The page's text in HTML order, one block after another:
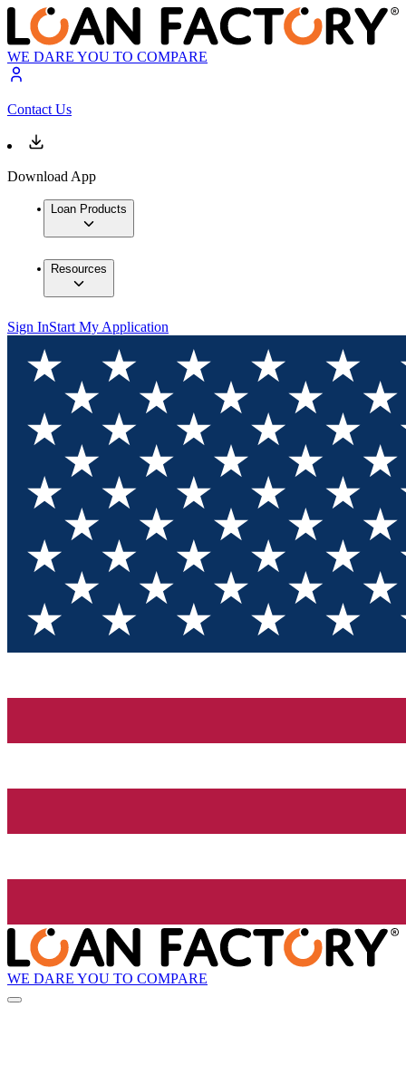
WE DARE YOU TO COMPARE
Contact Us
Download App
Loan Products
Resources
Sign InStart My Application
WE DARE YOU TO COMPARE